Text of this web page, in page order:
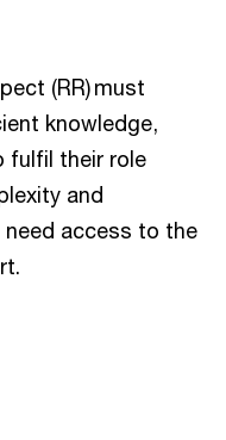
(RR) must
knowledge,
fulfil their role
and
access to the